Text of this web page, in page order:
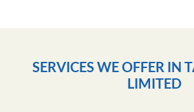
SERVICES WE OFFER IN
LIMITED